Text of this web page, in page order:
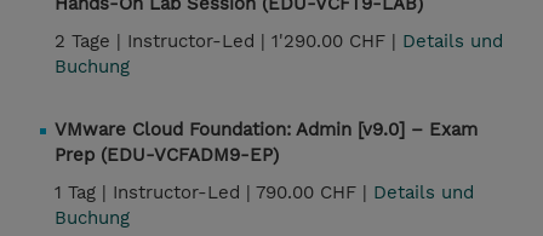
2 Tage | Instructor-Led | 1'290.00 CHF | Details und
Buchung
VMware Cloud Foundation: Admin [v9.0] – Exam
Prep (EDU-VCFADM9-EP)
1 Tag | Instructor-Led | 790.00 CHF | Details und
Buchung